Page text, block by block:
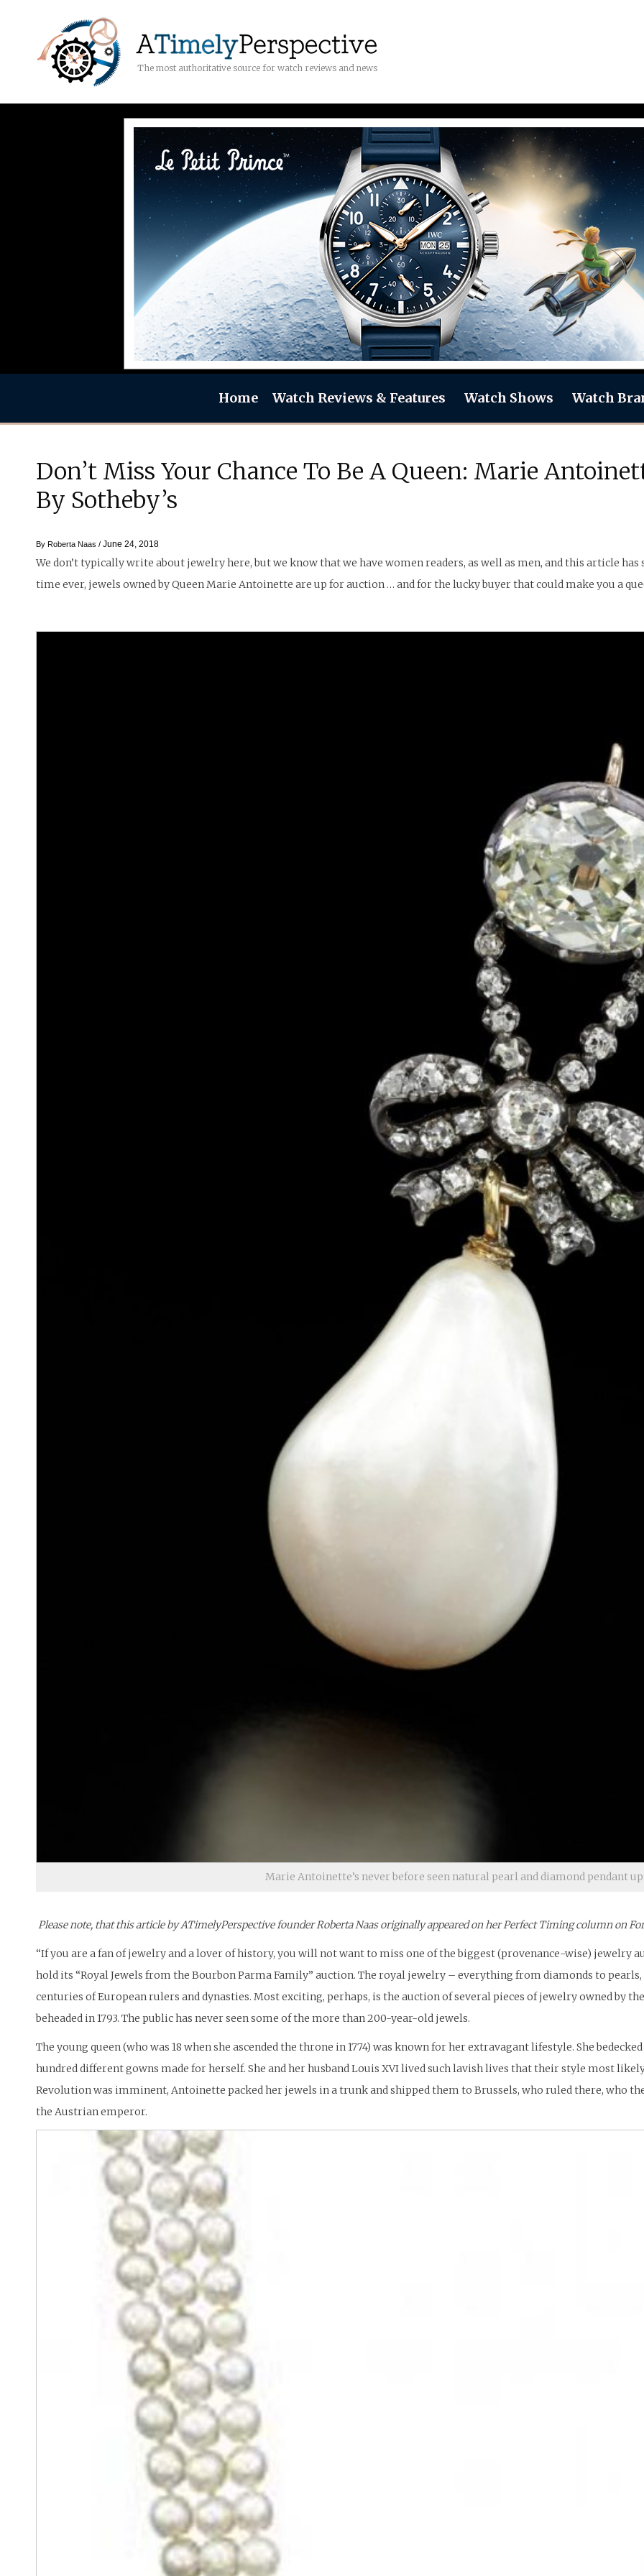
The most authoritative source for watch reviews and news
Home Watch Reviews & Features Watch Shows Watch
Don’t Miss Your Chance To Be A Queen: Marie
By Sotheby’s
By Roberta Naas / June 24, 2018
We don’t typically write about jewelry here, but we know that we have women readers, as well as men, and this article
time ever, jewels owned by Queen Marie Antoinette are up for auction … and for the lucky buyer that could make you a
Marie Antoinette’s never before seen natural pearl and diamond pendant
Please note, that this article by ATimelyPerspective founder Roberta Naas originally appeared on her Perfect Timing column on
“If you are a fan of jewelry and a lover of history, you will not want to miss one of the biggest (provenance-wise) jewelry
hold its “Royal Jewels from the Bourbon Parma Family” auction. The royal jewelry – everything from diamonds to
centuries of European rulers and dynasties. Most exciting, perhaps, is the auction of several pieces of jewelry owned by
beheaded in 1793. The public has never seen some of the more than 200-year-old jewels.
The young queen (who was 18 when she ascended the throne in 1774) was known for her extravagant lifestyle. She
hundred different gowns made for herself. She and her husband Louis XVI lived such lavish lives that their style most
Revolution was imminent, Antoinette packed her jewels in a trunk and shipped them to Brussels, who ruled there, who
the Austrian emperor.